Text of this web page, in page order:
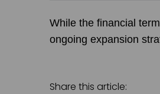
While the financial
ongoing expansion
Share this article: